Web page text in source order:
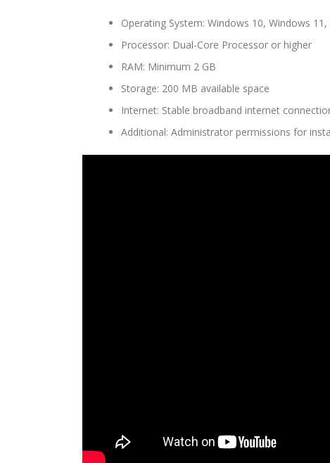
Operating System: Windows 10, Windows
Processor: Dual-Core Processor or higher
RAM: Minimum 2 GB
Storage: 200 MB available space
Internet: Stable broadband internet
Additional: Administrator permissions for